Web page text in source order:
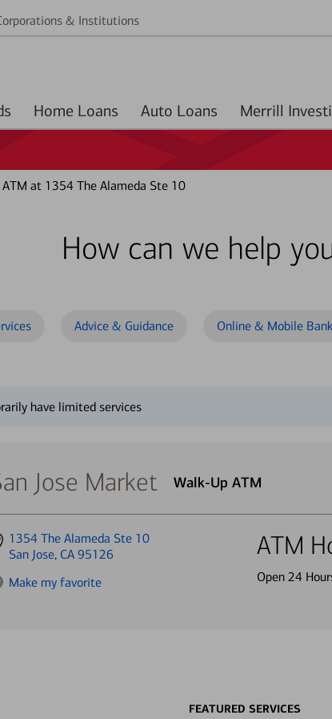
& Institutions
Home Loans Auto Loans Merrill
at 1354 The Alameda Ste 10
How can we help
Advice & Guidance Online & Mobile
have limited services
Jose Market Walk-Up ATM
Get
directions
1354 The Alameda Ste 10
San Jose, CA 95126
Make my favorite
ATM
Open 24
FEATURED SERVICES